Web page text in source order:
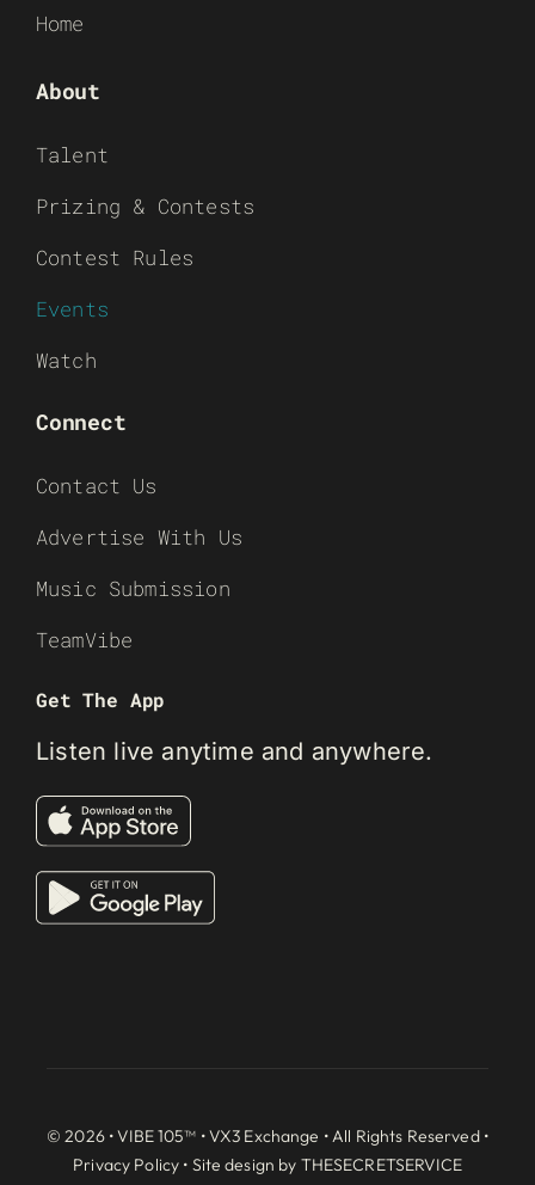
Home
About
Talent
Prizing & Contests
Contest Rules
Events
Watch
Connect
Contact Us
Advertise With Us
Music Submission
TeamVibe
Get The App
Listen live anytime and anywhere.
© 2026 • VIBE 105™ •VX3 Exchange • All Rights Reserved •
Privacy Policy • Site design by THESECRETSERVICE